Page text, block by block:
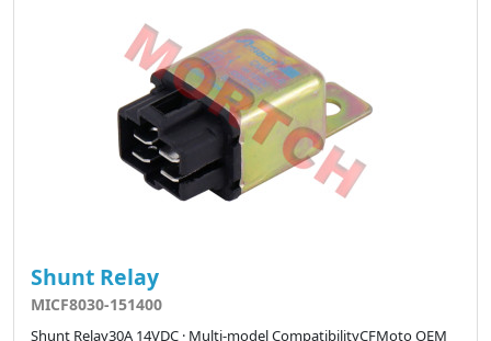
Shunt Relay
MICF8030-151400
Shunt Relay30A 14VDC · Multi-model CompatibilityCFMoto OEM